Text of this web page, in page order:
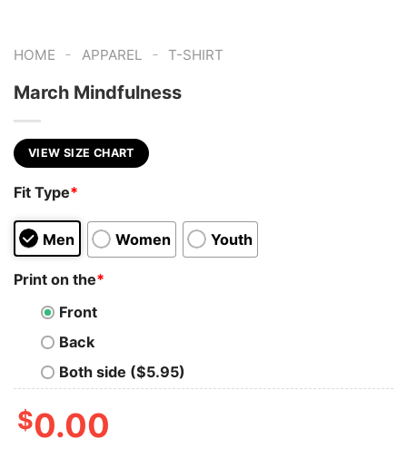
HOME - APPAREL - T-SHIRT
March Mindfulness
VIEW SIZE CHART
Fit Type*
Men Women Youth
Print on the*
Front
Back
Both side ($5.95)
$0.00